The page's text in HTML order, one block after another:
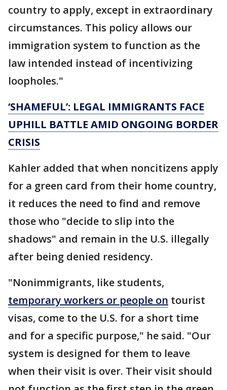
country to apply, except in extraordinary
circumstances. This policy allows our
immigration system to function as the
law intended instead of incentivizing
loopholes."
‘SHAMEFUL’: LEGAL IMMIGRANTS FACE
UPHILL BATTLE AMID ONGOING BORDER
CRISIS
Kahler added that when noncitizens apply
for a green card from their home country,
it reduces the need to find and remove
those who "decide to slip into the
shadows" and remain in the U.S. illegally
after being denied residency.
"Nonimmigrants, like students,
temporary workers or people on tourist
visas, come to the U.S. for a short time
and for a specific purpose," he said. "Our
system is designed for them to leave
when their visit is over. Their visit should